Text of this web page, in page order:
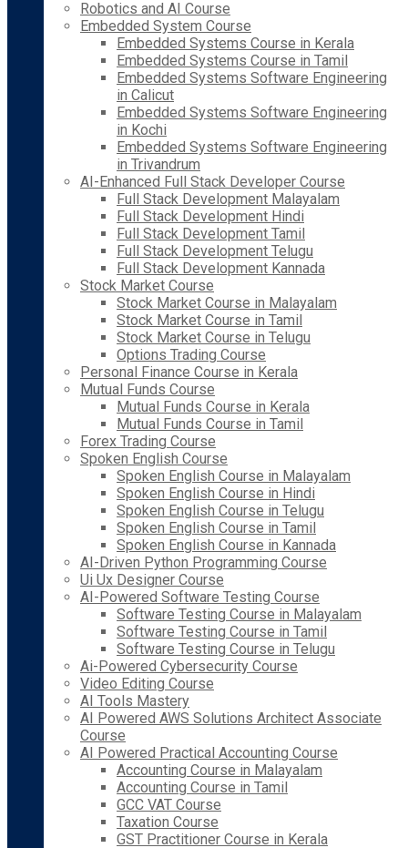
Robotics and AI Course
Embedded System Course
Embedded Systems Course in Kerala
Embedded Systems Course in Tamil
Embedded Systems Software Engineering
in Calicut
Embedded Systems Software Engineering
in Kochi
Embedded Systems Software Engineering
in Trivandrum
AI-Enhanced Full Stack Developer Course
Full Stack Development Malayalam
Full Stack Development Hindi
Full Stack Development Tamil
Full Stack Development Telugu
Full Stack Development Kannada
Stock Market Course
Stock Market Course in Malayalam
Stock Market Course in Tamil
Stock Market Course in Telugu
Options Trading Course
Personal Finance Course in Kerala
Mutual Funds Course
Mutual Funds Course in Kerala
Mutual Funds Course in Tamil
Forex Trading Course
Spoken English Course
Spoken English Course in Malayalam
Spoken English Course in Hindi
Spoken English Course in Telugu
Spoken English Course in Tamil
Spoken English Course in Kannada
AI-Driven Python Programming Course
Ui Ux Designer Course
AI-Powered Software Testing Course
Software Testing Course in Malayalam
Software Testing Course in Tamil
Software Testing Course in Telugu
Ai-Powered Cybersecurity Course
Video Editing Course
AI Tools Mastery
AI Powered AWS Solutions Architect Associate
Course
AI Powered Practical Accounting Course
Accounting Course in Malayalam
Accounting Course in Tamil
GCC VAT Course
Taxation Course
GST Practitioner Course in Kerala